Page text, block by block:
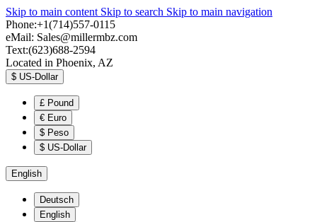
Skip to main content Skip to search Skip to main navigation
Phone:+1(714)557-0115
eMail: Sales@millermbz.com
Text:(623)688-2594
Located in Phoenix, AZ
$ US-Dollar
£ Pound
€ Euro
$ Peso
$ US-Dollar
English
Deutsch
English